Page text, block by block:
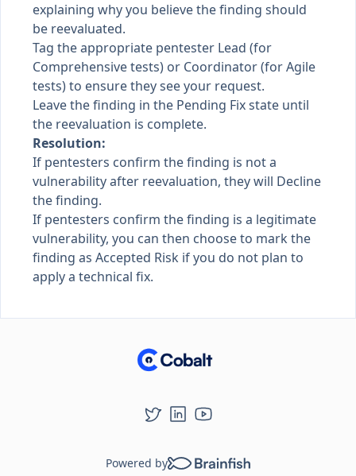
explaining why you believe the finding should
be reevaluated.
Tag the appropriate pentester Lead (for
Comprehensive tests) or Coordinator (for Agile
tests) to ensure they see your request.
Leave the finding in the Pending Fix state until
the reevaluation is complete.
Resolution:
If pentesters confirm the finding is not a
vulnerability after reevaluation, they will Decline
the finding.
If pentesters confirm the finding is a legitimate
vulnerability, you can then choose to mark the
finding as Accepted Risk if you do not plan to
apply a technical fix.
Powered by